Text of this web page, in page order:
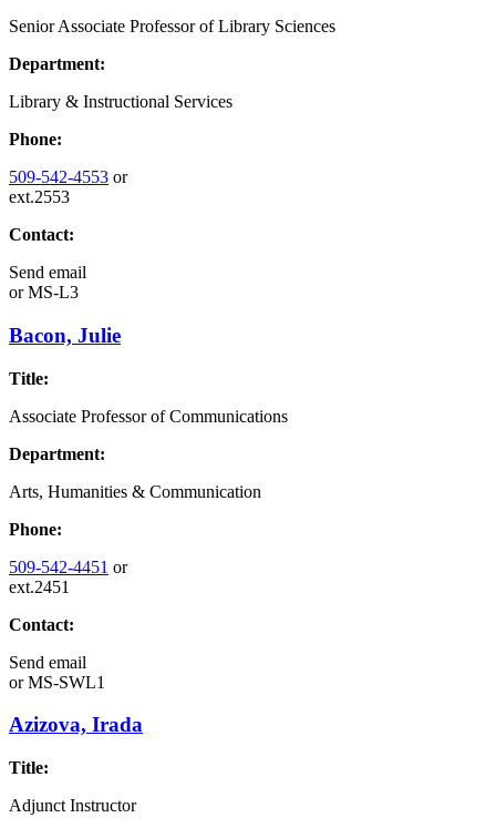
Senior Associate Professor of Library Sciences
Department:
Library & Instructional Services
Phone:
509-542-4553 or
ext.2553
Contact:
Send email
orMS-L3
Bacon, Julie
Title:
Associate Professor of Communications
Department:
Arts, Humanities & Communication
Phone:
509-542-4451 or
ext.2451
Contact:
Send email
orMS-SWL1
Azizova, Irada
Title:
Adjunct Instructor